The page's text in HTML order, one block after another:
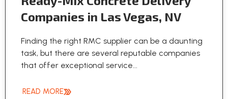
Companies in Las Vegas, NV
Finding the right RMC supplier can be a daunting
task, but there are several reputable companies
that offer exceptional service...
READ MORE